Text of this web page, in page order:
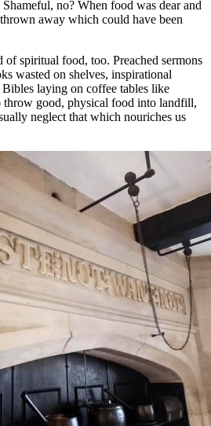
no? When food was dear and
away which could have been
spiritual food, too. Preached sermons
wasted on shelves, inspirational
laying on coffee tables like
throw good, physical food into landfill,
neglect that which nouriches us